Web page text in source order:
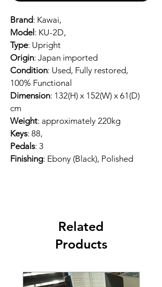
Brand: Kawai,
Model: KU-2D,
Type: Upright
Origin: Japan imported
Condition: Used, Fully restored,
100% Functional
Dimension: 132(H) x 152(W) x 61(D)
cm
Weight: approximately 220kg
Keys: 88,
Pedals: 3
Finishing: Ebony (Black), Polished
Related
Products